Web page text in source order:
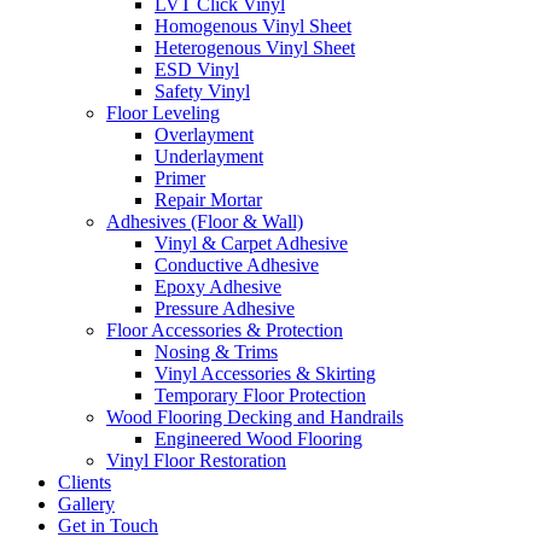
LVT Click Vinyl
Homogenous Vinyl Sheet
Heterogenous Vinyl Sheet
ESD Vinyl
Safety Vinyl
Floor Leveling
Overlayment
Underlayment
Primer
Repair Mortar
Adhesives (Floor & Wall)
Vinyl & Carpet Adhesive
Conductive Adhesive
Epoxy Adhesive
Pressure Adhesive
Floor Accessories & Protection
Nosing & Trims
Vinyl Accessories & Skirting
Temporary Floor Protection
Wood Flooring Decking and Handrails
Engineered Wood Flooring
Vinyl Floor Restoration
Clients
Gallery
Get in Touch